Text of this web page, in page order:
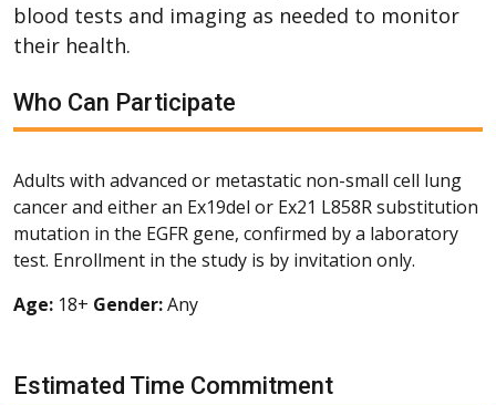
blood tests and imaging as needed to monitor
their health.
Who Can Participate
Adults with advanced or metastatic non-small cell lung
cancer and either an Ex19del or Ex21 L858R substitution
mutation in the EGFR gene, confirmed by a laboratory
test. Enrollment in the study is by invitation only.
Age: 18+ Gender:Any
Estimated Time Commitment